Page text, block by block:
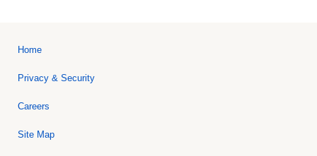
Home
Privacy & Security
Careers
Site Map